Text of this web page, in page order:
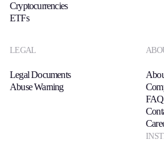
Cryptocurrencies
ETFs
LEGAL
Legal Documents
Abuse Warning